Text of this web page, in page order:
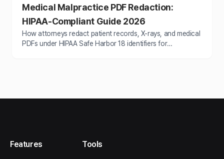
Medical Malpractice PDF Redaction:
HIPAA-Compliant Guide 2026
How attorneys redact patient records, X-rays, and medical
PDFs under HIPAA Safe Harbor 18 identifiers for
Features Tools